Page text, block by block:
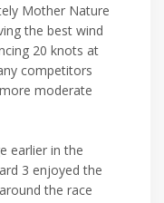
Mother Nature
the best wind
20 knots at
competitors
moderate
earlier in the
3 enjoyed the
the race